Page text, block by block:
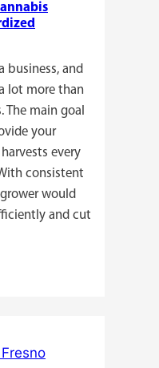
business, and
lot more than
main goal
your
every
consistent
would
and cut